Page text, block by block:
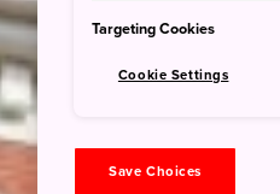
Targeting Cookies
Cookie Settings
Save Choices